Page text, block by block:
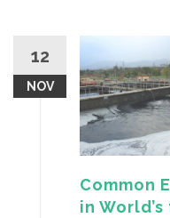
12
NOV
Common
in